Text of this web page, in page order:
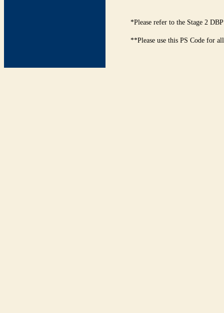
*Please refer to the Stage 2
**Please use this PS Code for